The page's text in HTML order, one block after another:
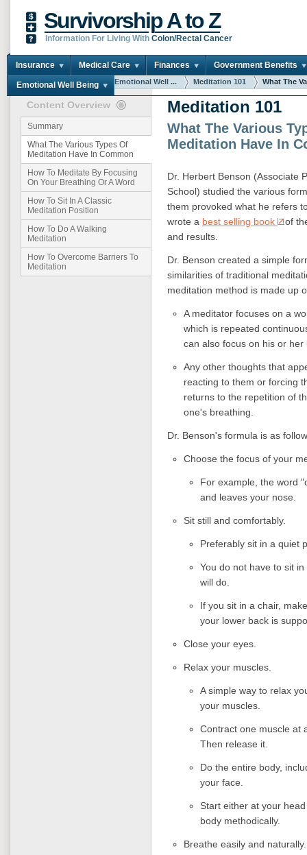
Survivorship A to Z
Information For Living With Colon/Rectal Cancer
Insurance Medical Care Finances Government Benefits
Emotional Well Being
You are here: Home Emotional Well ... Meditation 101 What The
Content Overview
Summary
What The Various Types Of
Meditation Have In Common
How To Meditate By Focusing
On Your Breathing Or A Word
How To Sit In A Classic
Meditation Position
How To Do A Walking
Meditation
How To Overcome Barriers To
Meditation
Meditation 101
What The Various
Meditation Have In
Dr. Herbert Benson (Associate
School) studied the various
them provoked what he refers
wrote a best selling book
of
and results.
Dr. Benson created a simple
similarities of traditional
meditation method is made up
A meditator focuses on a
which is repeated
can also focus on his or her
Any other thoughts that
reacting to them or forcing
returns to the repetition of
one's breathing.
Dr. Benson's formula is as
Choose the focus of your
For example, the word
and leaves your nose.
Sit still and comfortably.
Preferably sit in a quiet
You do not have to sit
will do.
If you sit in a chair,
your lower back is
Close your eyes.
Relax your muscles.
A simple way to relax
your muscles.
Contract one muscle at
Then release it.
Do the entire body,
your face.
Start either at your
body methodically.
Breathe easily and naturally.